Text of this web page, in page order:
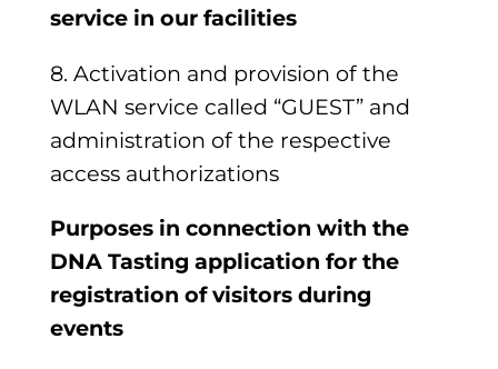
service in our facilities
8. Activation and provision of the
WLAN service called “GUEST”and
administration of the respective
access authorizations
Purposes in connection with the
DNA Tasting application for the
registration of visitors during
events